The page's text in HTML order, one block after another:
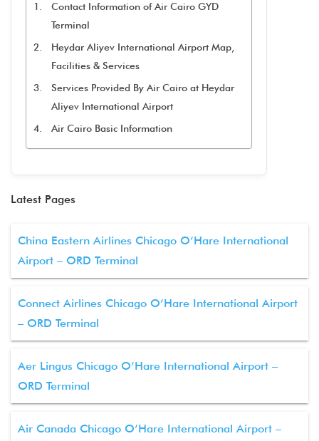
Contact Information of Air Cairo GYD
Terminal
Heydar Aliyev International Airport Map,
Facilities & Services
Services Provided By Air Cairo at Heydar
Aliyev International Airport
Air Cairo Basic Information
Latest Pages
China Eastern Airlines Chicago O’Hare International
Airport – ORD Terminal
Connect Airlines Chicago O’Hare International Airport
– ORD Terminal
Aer Lingus Chicago O’Hare International Airport –
ORD Terminal
Air Canada Chicago O’Hare International Airport –